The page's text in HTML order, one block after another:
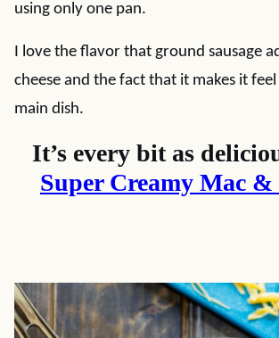
using only one pan.
I love the flavor that ground sausage
cheese and the fact that it makes it
main dish.
It’s every bit as
Super Creamy Mac &